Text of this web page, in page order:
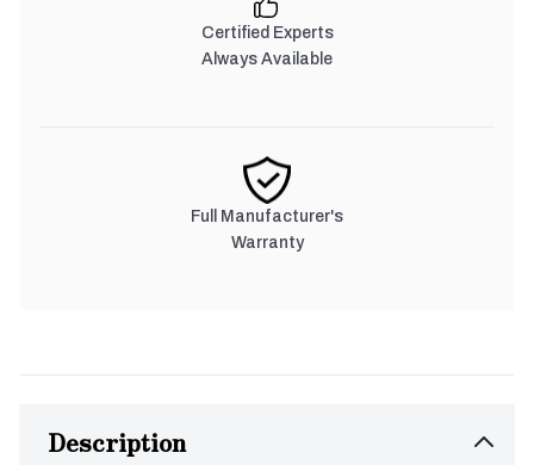
Certified Experts
Always Available
Full Manufacturer's
Warranty
Description